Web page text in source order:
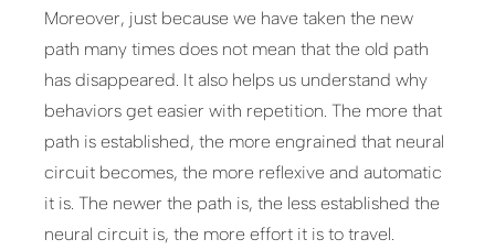
Moreover, just because we have taken the new
path many times does not mean that the old path
has disappeared. It also helps us understand why
behaviors get easier with repetition. The more that
path is established, the more engrained that neural
circuit becomes, the more reflexive and automatic
it is. The newer the path is, the less established the
neural circuit is, the more effort it is to travel.